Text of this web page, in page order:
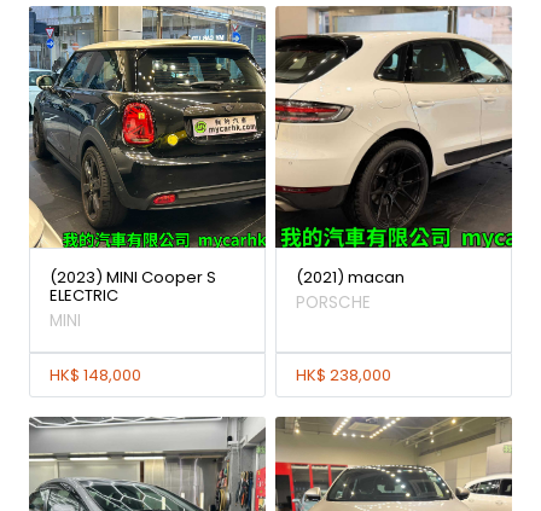
(2023) MINI Cooper S
ELECTRIC
MINI
HK$ 148,000
(2021) macan
PORSCHE
HK$ 238,000